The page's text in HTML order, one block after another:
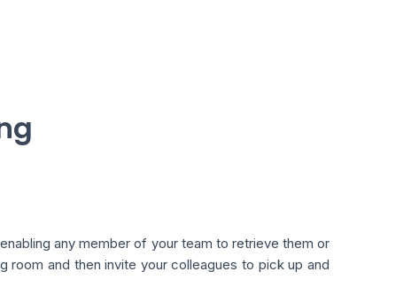
any member of your team to retrieve them or
room and then invite your colleagues to pick up and